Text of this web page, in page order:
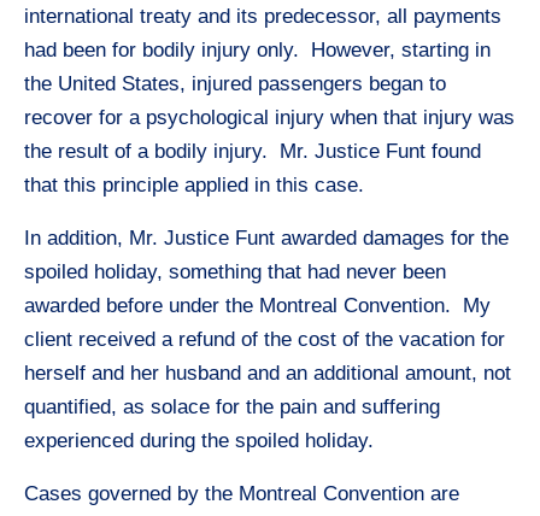
international treaty and its predecessor, all payments
had been for bodily injury only. However, starting in
the United States, injured passengers began to
recover for a psychological injury when that injury was
the result of a bodily injury. Mr. Justice Funt found
that this principle applied in this case.
In addition, Mr. Justice Funt awarded damages for the
spoiled holiday, something that had never been
awarded before under the Montreal Convention. My
client received a refund of the cost of the vacation for
herself and her husband and an additional amount, not
quantified, as solace for the pain and suffering
experienced during the spoiled holiday.
Cases governed by the Montreal Convention are